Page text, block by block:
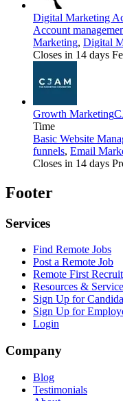
Digital Marketing
Account
Marketing, Digital
Closes in 14 days
Growth Marketing
Time
Basic Website
funnels, Email
Closes in 14 days
Footer
Services
Find Remote Jobs
Post a Remote Job
Remote First
Resources &
Sign Up for
Sign Up for
Login
Company
Blog
Testimonials